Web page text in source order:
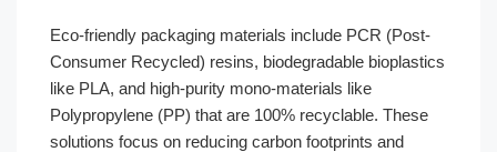
Eco-friendly packaging materials include PCR (Post-
Consumer Recycled) resins, biodegradable bioplastics
like PLA, and high-purity mono-materials like
Polypropylene (PP) that are 100% recyclable. These
solutions focus on reducing carbon footprints and